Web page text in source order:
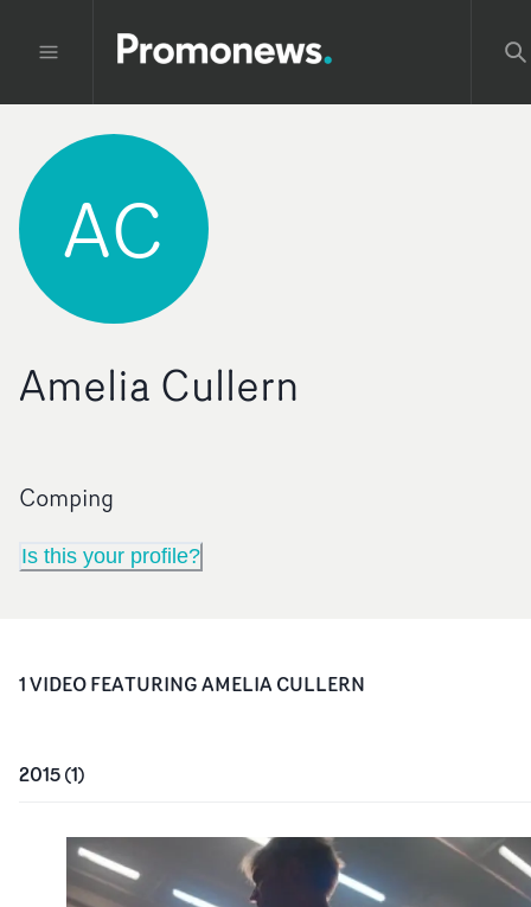
AC
Amelia Cullern
Comping
Is this your profile?
1VIDEOFEATURINGAMELIA CULLERN
2015(1)